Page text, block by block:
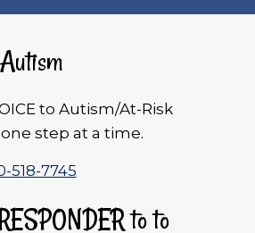
to Autism/At-Risk
step at a time.
518-7745
to to